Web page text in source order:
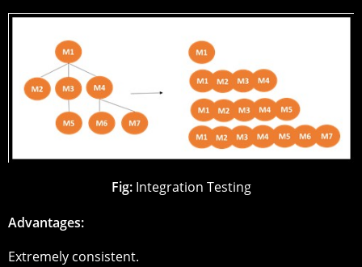
Fig: Integration Testing
Advantages:
Extremely consistent.